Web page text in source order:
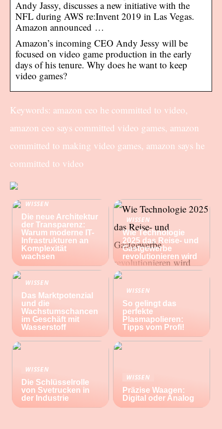
Andy Jassy, discusses a new initiative with the
NFL during AWS re:Invent 2019 in Las Vegas.
Amazon announced …
Amazon’s incoming CEO Andy Jessy will be
focused on video game production in the early
days of his tenure. Why does he want to keep
video games?
Keywords: amazon ceo he committed to video,
amazon ceo says committed video games, amazon
committed to making video games, amazon says he
committed to video
WISSEN
Die neue Architektur
der Transparenz:
Warum moderne IT-
Infrastrukturen an
Komplexität
wachsen
WISSEN
Wie Technologie
2025 das Reise- und
Gastgewerbe
revolutionieren wird
WISSEN
Das Marktpotenzial
und die
Wachstumschancen
im Geschäft mit
Wasserstoff
WISSEN
So gelingt das
perfekte
Plasmapolieren:
Tipps vom Profi!
WISSEN
Die Schlüsselrolle
von Svetrucken in
der Industrie
WISSEN
Präzise Waagen:
Digital oder Analog